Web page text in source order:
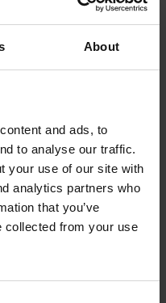
About
and ads, to
to analyse our traffic.
your use of our site with
analytics partners who
that you’ve
collected from your use
while maintaining a
system and
of Projects
said:
of teaching and
me in the first
tremendously in my
writing abilities.
the temporary